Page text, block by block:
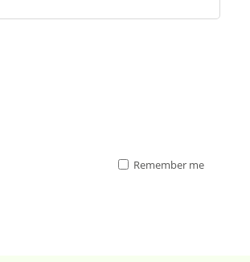
Remember me